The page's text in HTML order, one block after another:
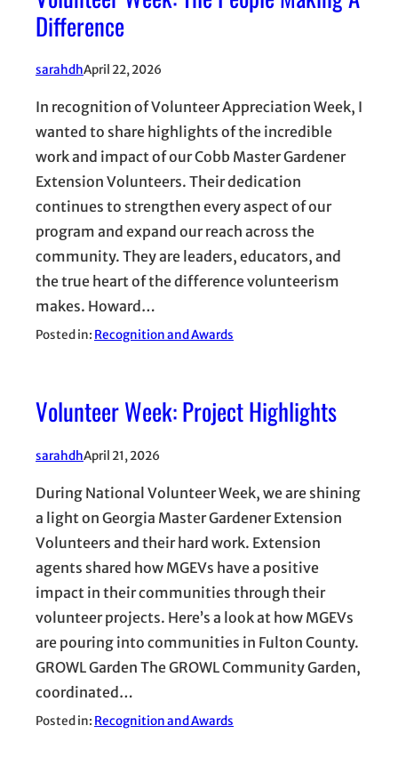
Difference
sarahdhApril 22, 2026
In recognition of Volunteer Appreciation Week, I
wanted to share highlights of the incredible
work and impact of our Cobb Master Gardener
Extension Volunteers. Their dedication
continues to strengthen every aspect of our
program and expand our reach across the
community. They are leaders, educators, and
the true heart of the difference volunteerism
makes. Howard…
Posted in: Recognition and Awards
Volunteer Week: Project Highlights
sarahdhApril 21, 2026
During National Volunteer Week, we are shining
a light on Georgia Master Gardener Extension
Volunteers and their hard work. Extension
agents shared how MGEVs have a positive
impact in their communities through their
volunteer projects. Here’s a look at how MGEVs
are pouring into communities in Fulton County.
GROWL Garden The GROWL Community Garden,
coordinated…
Posted in: Recognition and Awards